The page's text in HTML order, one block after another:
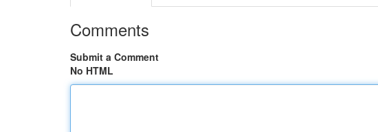
Comments
Submit a Comment
No HTML